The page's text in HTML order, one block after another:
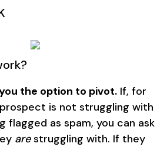
the option to pivot. If, for
is not struggling with
flagged as spam, you can ask
arestruggling with. If they